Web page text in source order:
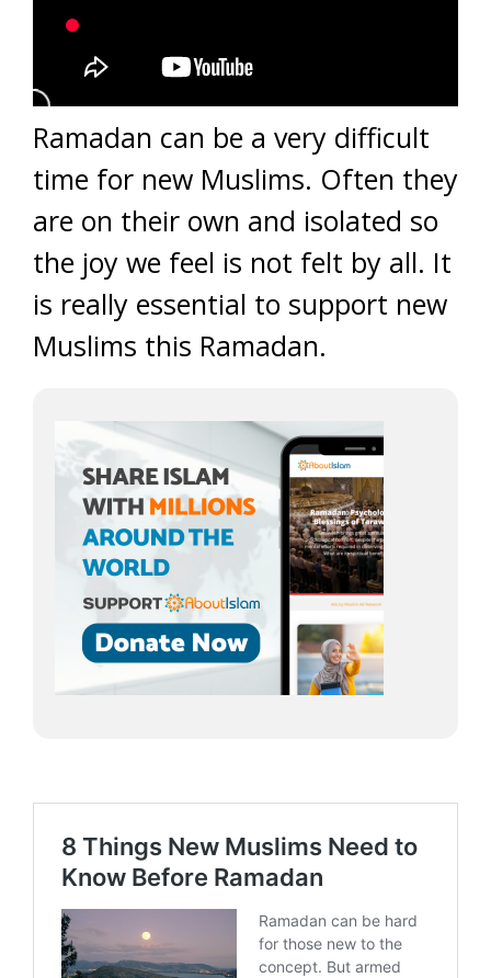
Ramadan can be a very difficult
time for new Muslims. Often they
are on their own and isolated so
the joy we feel is not felt by all. It
is really essential to support new
Muslims this Ramadan.